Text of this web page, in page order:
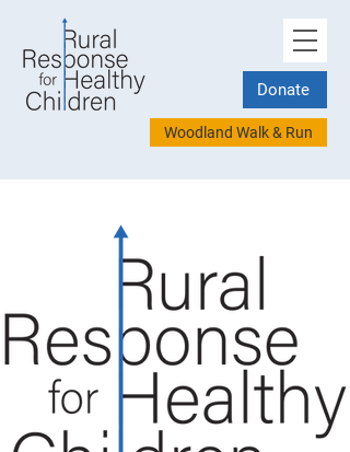
Donate
Woodland Walk & Run